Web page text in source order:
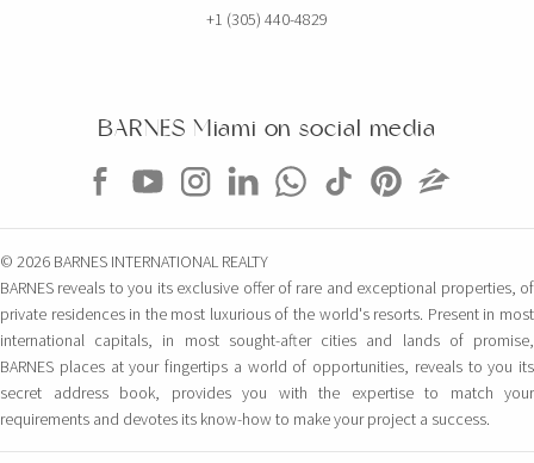
+1 (305) 440-4829
BARNES Miami on social media
© 2026 BARNES INTERNATIONAL REALTY
BARNES reveals to you its exclusive offer of rare and exceptional properties, of
private residences in the most luxurious of the world's resorts. Present in most
international capitals, in most sought-after cities and lands of promise,
BARNES places at your fingertips a world of opportunities, reveals to you its
secret address book, provides you with the expertise to match your
requirements and devotes its know-how to make your project a success.